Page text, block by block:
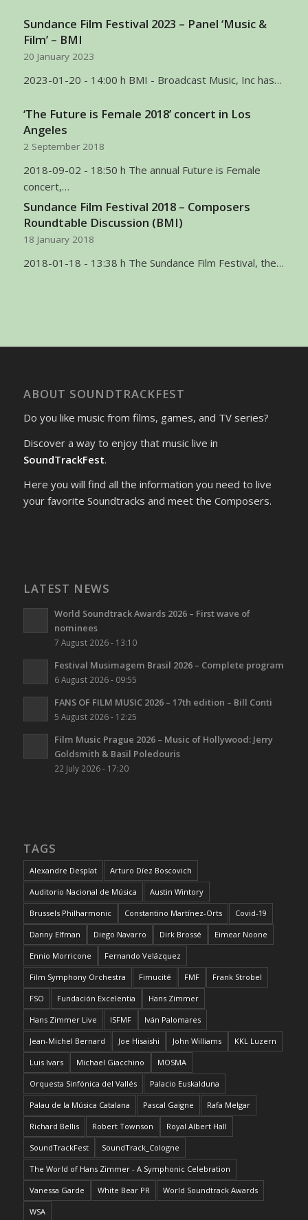
Sundance Film Festival 2023 – Panel ‘Music &
Film’ – BMI
20 January 2023
2023-01-20 - 14:00 h BMI - Broadcast Music, Inc has…
‘The Future is Female 2018’ concert in Los
Angeles
2 September 2018
2018-09-02 - 18:50 h The annual Future is Female
concert,…
Sundance Film Festival 2018 – Composers
Roundtable Discussion (BMI)
18 January 2018
2018-01-18 - 13:38 h The Sundance Film Festival, the…
ABOUT SOUNDTRACKFEST
Do you like music from films, games, and TV series?
Discover a way to enjoy that music live in
SoundTrackFest.
Here you will find all the information you need to live
your favorite Soundtracks and meet the Composers.
LATEST NEWS
World Soundtrack Awards 2026 – First wave of
nominees
7 August 2026 - 13:10
Festival Musimagem Brasil 2026 – Complete program
6 August 2026 - 09:55
FANS OF FILM MUSIC 2026 – 17th edition – Bill Conti
5 August 2026 - 12:25
Film Music Prague 2026 – Music of Hollywood: Jerry
Goldsmith & Basil Poledouris
22 July 2026 - 17:20
TAGS
Alexandre Desplat Arturo Díez Boscovich
Auditorio Nacional de Música Austin Wintory
Brussels Philharmonic Constantino Martínez-Orts Covid-19
Danny Elfman Diego Navarro Dirk Brossé Eimear Noone
Ennio Morricone Fernando Velázquez
Film Symphony Orchestra Fimucité FMF Frank Strobel
FSO Fundación Excelentia Hans Zimmer
Hans Zimmer Live ISFMF Iván Palomares
Jean-Michel Bernard Joe Hisaishi John Williams KKL Luzern
Luis Ivars Michael Giacchino MOSMA
Orquesta Sinfónica del Vallés Palacio Euskalduna
Palau de la Música Catalana Pascal Gaigne Rafa Melgar
Richard Bellis Robert Townson Royal Albert Hall
SoundTrackFest SoundTrack_Cologne
The World of Hans Zimmer - A Symphonic Celebration
Vanessa Garde White Bear PR World Soundtrack Awards
WSA